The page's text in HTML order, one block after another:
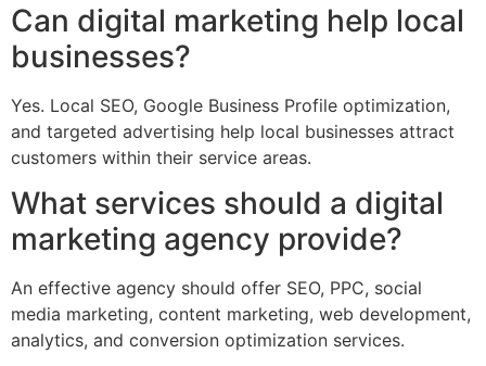
Can digital marketing help local
businesses?
Yes. Local SEO, Google Business Profile optimization,
and targeted advertising help local businesses attract
customers within their service areas.
What services should a digital
marketing agency provide?
An effective agency should offer SEO, PPC, social
media marketing, content marketing, web development,
analytics, and conversion optimization services.